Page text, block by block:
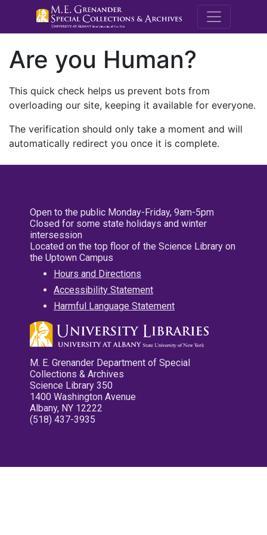
M.E.
Are you Human?
This quick check helps us prevent bots from
overloading our site, keeping it available for everyone.
The verification should only take a moment and will
automatically redirect you once it is complete.
Open to the public Monday-Friday, 9am-5pm
Closed for some state holidays and winter
intersession
Located on the top floor of the Science Library on
the Uptown Campus
Hours and Directions
Accessibility Statement
Harmful Language Statement
M. E. Grenander Department of Special
Collections & Archives
Science Library 350
1400 Washington Avenue
Albany, NY 12222
(518) 437-3935